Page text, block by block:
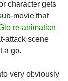
character gets
movie that
re-animation
attack scene
a go.
very obviously